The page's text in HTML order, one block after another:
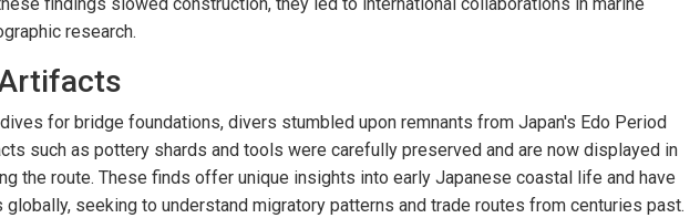
research.
for bridge foundations, divers stumbled upon remnants from Japan's Edo Period
such as pottery shards and tools were carefully preserved and are now displayed in
the route. These finds offer unique insights into early Japanese coastal life and have
seeking to understand migratory patterns and trade routes from centuries past.